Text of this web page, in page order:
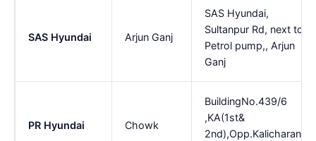
SAS Hyundai Arjun Ganj
SAS Hyundai,
Sultanpur Rd, next to
Petrol pump,, Arjun
Ganj
PR Hyundai Chowk
BuildingNo.439/6
,KA(1st&
2nd),Opp.Kalicharan